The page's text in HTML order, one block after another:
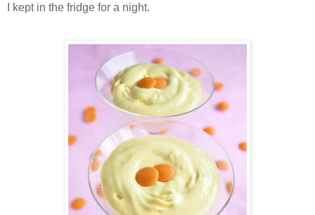
I kept in the fridge for a night.